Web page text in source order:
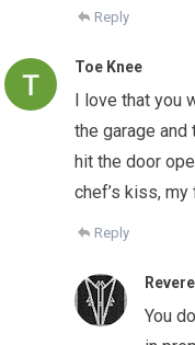
Reply
Toe Knee
I love that
the garage
hit the door
chef’s kiss,
Reply
You